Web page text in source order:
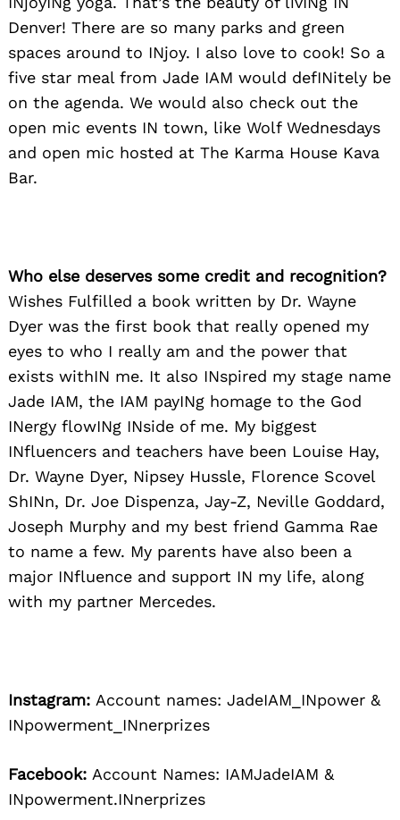
Denver! There are so many parks and green
spaces around to INjoy. I also love to cook! So a
five star meal from Jade IAM would defINitely be
on the agenda. We would also check out the
open mic events IN town, like Wolf Wednesdays
and open mic hosted at The Karma House Kava
Bar.
Who else deserves some credit and recognition?
Wishes Fulfilled a book written by Dr. Wayne
Dyer was the first book that really opened my
eyes to who I really am and the power that
exists withIN me. It also INspired my stage name
Jade IAM, the IAM payINg homage to the God
INergy flowINg INside of me. My biggest
INfluencers and teachers have been Louise Hay,
Dr. Wayne Dyer, Nipsey Hussle, Florence Scovel
ShINn, Dr. Joe Dispenza, Jay-Z, Neville Goddard,
Joseph Murphy and my best friend Gamma Rae
to name a few. My parents have also been a
major INfluence and support IN my life, along
with my partner Mercedes.
Instagram: Account names: JadeIAM_INpower &
INpowerment_INnerprizes
Facebook: Account Names: IAMJadeIAM &
INpowerment.INnerprizes